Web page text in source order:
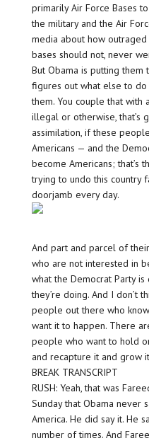
primarily Air Force Bases
the military and the Air
media about how
bases should not, never
But Obama is putting
figures out what else to do
them. You couple that
illegal or otherwise, that’s
assimilation, if these
Americans — and the
become Americans; that’s
trying to undo this country
doorjamb every day.
And part and parcel of
who are not interested in
what the Democrat Party
they’re doing. And I don’t
people out there who
want it to happen. There
people who want to hold
and recapture it and grow
BREAK TRANSCRIPT
RUSH: Yeah, that was
Sunday that Obama never
America. He did say it. He
number of times. And